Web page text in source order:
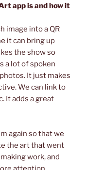
app is and how it
image into a QR
it can bring up
the show so
a lot of spoken
It just makes
We can link to
It adds a great
again so that we
the art that went
work, and